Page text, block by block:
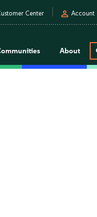
Center person Account
About